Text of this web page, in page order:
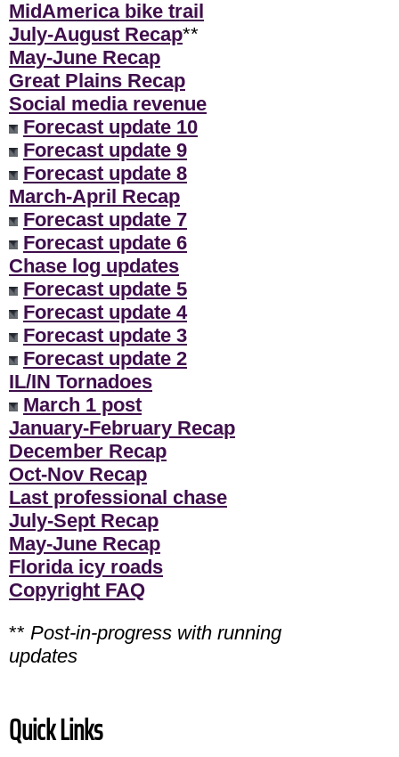
MidAmerica bike trail
July-August Recap**
May-June Recap
Great Plains Recap
Social media revenue
Forecast update 10
Forecast update 9
Forecast update 8
March-April Recap
Forecast update 7
Forecast update 6
Chase log updates
Forecast update 5
Forecast update 4
Forecast update 3
Forecast update 2
IL/IN Tornadoes
March 1 post
January-February Recap
December Recap
Oct-Nov Recap
Last professional chase
July-Sept Recap
May-June Recap
Florida icy roads
Copyright FAQ
** Post-in-progress with running
updates
Quick Links